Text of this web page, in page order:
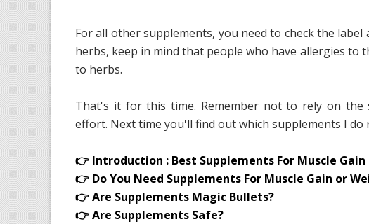
For all other supplements, you need to check the
herbs, keep in mind that people who have allergies to
to herbs.
That's it for this time. Remember not to rely on the
effort. Next time you'll find out which supplements I do
👉 Introduction : Best Supplements For Muscle Gain
👉 Do You Need Supplements For Muscle Gain or
👉 Are Supplements Magic Bullets?
👉 Are Supplements Safe?